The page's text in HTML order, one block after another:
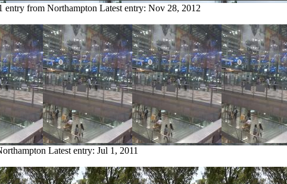
entry from Northampton Latest entry: Nov 28, 2012
Latest entry: Jul 1, 2011